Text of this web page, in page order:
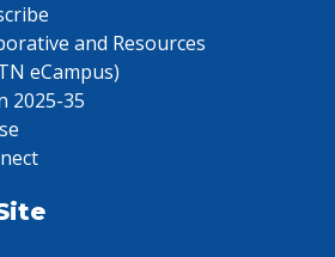
and Resources
eCampus)
2025-35